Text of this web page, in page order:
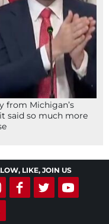
from Michigan’s
said so much more
LIKE, JOIN US